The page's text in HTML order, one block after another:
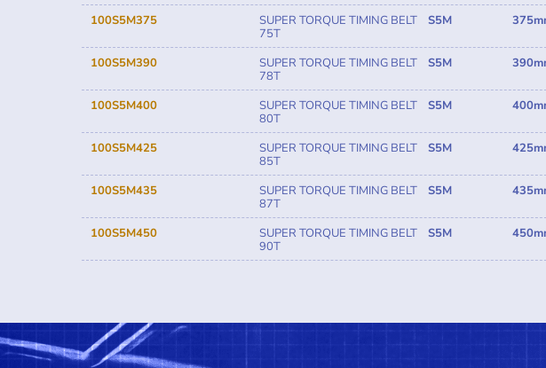
100S5M375
SUPER TORQUE TIMING BELT
75T
S5M
100S5M390
SUPER TORQUE TIMING BELT
78T
S5M
100S5M400
SUPER TORQUE TIMING BELT
80T
S5M
100S5M425
SUPER TORQUE TIMING BELT
85T
S5M
100S5M435
SUPER TORQUE TIMING BELT
87T
S5M
100S5M450
SUPER TORQUE TIMING BELT
90T
S5M